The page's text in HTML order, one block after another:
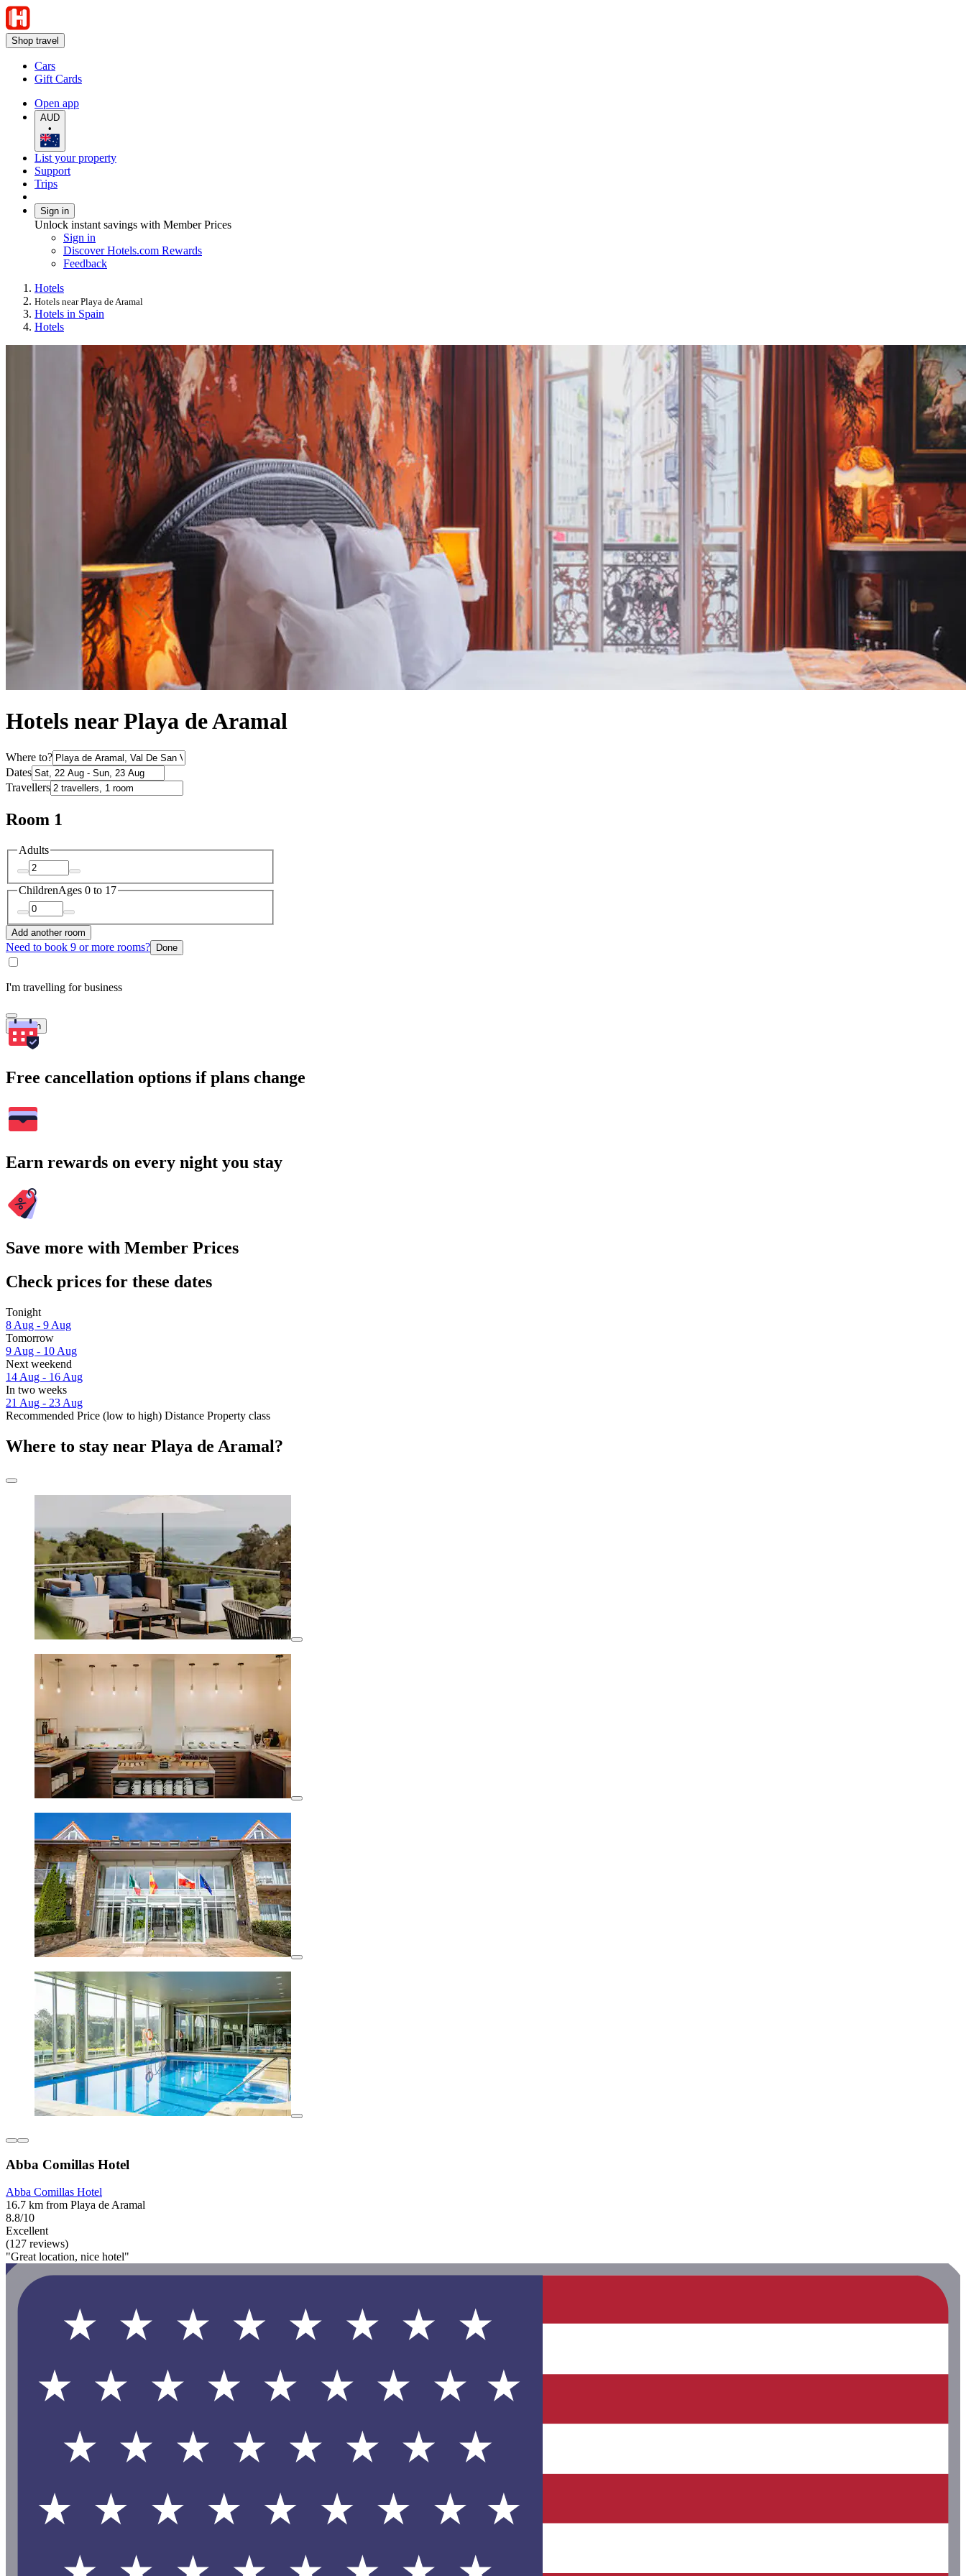
Shop travel
Cars
Gift Cards
Open app
AUD
•
List your property
Support
Trips
Sign in
Unlock instant savings with Member Prices
Sign in
Discover Hotels.com Rewards
Feedback
Hotels
Hotels near Playa de Aramal
Hotels in Spain
Hotels
Hotels near Playa de Aramal
Where to?
Dates
Travellers
Room 1
Adults
ChildrenAges 0 to 17
Add another room
Need to book 9 or more rooms? Done
I'm travelling for business
Search
Free cancellation options if plans change
Earn rewards on every night you stay
Save more with Member Prices
Check prices for these dates
Tonight
8 Aug - 9 Aug
Tomorrow
9 Aug - 10 Aug
Next weekend
14 Aug - 16 Aug
In two weeks
21 Aug - 23 Aug
Recommended Price (low to high) Distance Property class
Where to stay near Playa de Aramal?
Abba Comillas Hotel
Abba Comillas Hotel
16.7 km from Playa de Aramal
8.8/10
Excellent
(127 reviews)
"Great location, nice hotel"